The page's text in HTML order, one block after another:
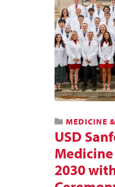
MEDICINE
USD
Medicine
2030